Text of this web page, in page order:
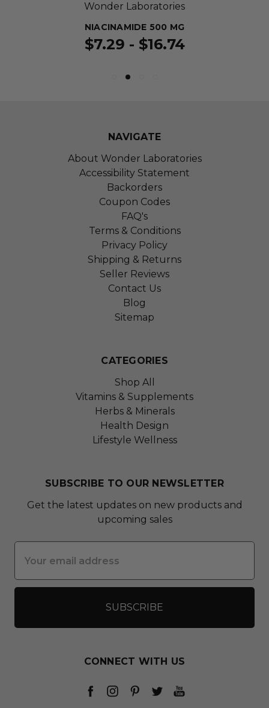
Wonder Laboratories
NIACINAMIDE 500 MG
$7.29 - $16.74
NAVIGATE
About Wonder Laboratories
Accessibility Statement
Backorders
Coupon Codes
FAQ's
Terms & Conditions
Privacy Policy
Shipping & Returns
Seller Reviews
Contact Us
Blog
Sitemap
CATEGORIES
Shop All
Vitamins & Supplements
Herbs & Minerals
Health Design
Lifestyle Wellness
SUBSCRIBE TO OUR NEWSLETTER
Get the latest updates on new products and
upcoming sales
Address
CONNECT WITH US